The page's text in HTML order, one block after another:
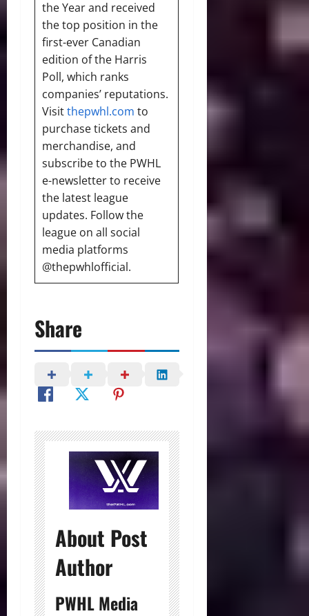
the Year and received
the top position in the
first-ever Canadian
edition of the Harris
Poll, which ranks
companies’ reputations.
Visitthepwhl.com to
purchase tickets and
merchandise, and
subscribe to the PWHL
e-newsletter to receive
the latest league
updates. Follow the
league on all social
media platforms
@thepwhlofficial.
Share
About Post
Author
PWHL Media